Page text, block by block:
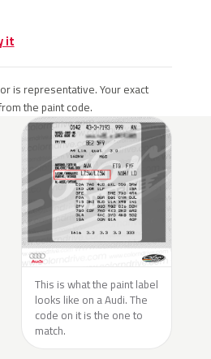
it
is representative. Your exact
the paint code.
This is what the paint label
looks like on a Audi. The
code on it is the one to
match.